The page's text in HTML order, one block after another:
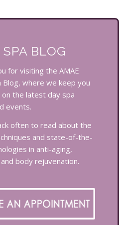
BLOG
for visiting the AMAE
Blog, where we keep you
the latest day spa
events.
often to read about the
and state-of-the-
in anti-aging,
body rejuvenation.